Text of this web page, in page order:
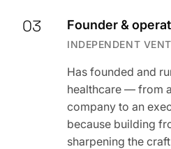
03 Founder &
INDEPENDENT
Has founded and
healthcare — from
company to an
because building
sharpening the